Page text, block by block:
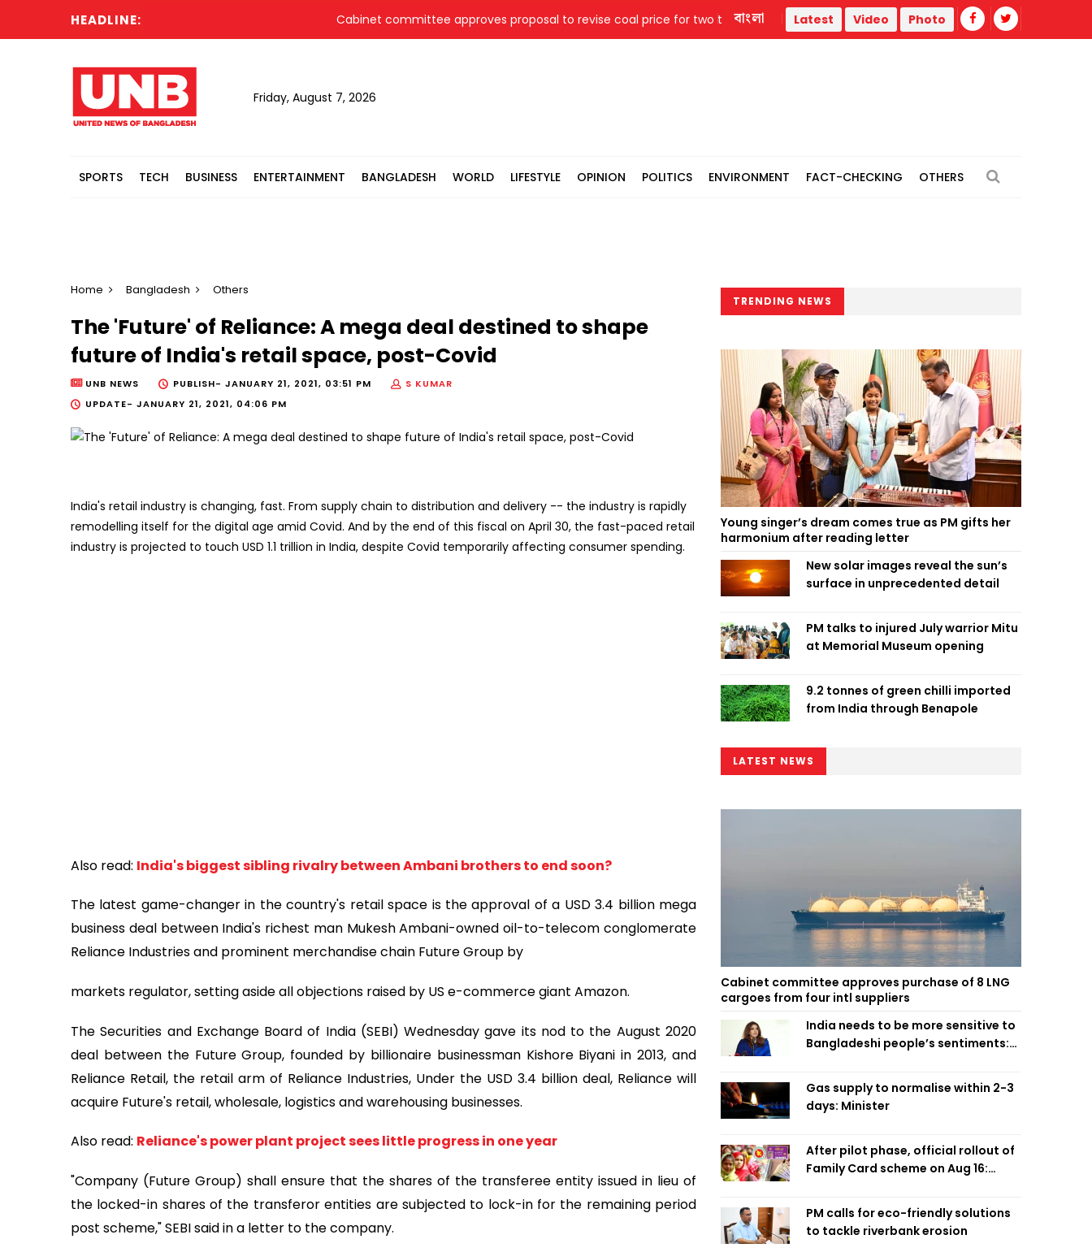
HEADLINE: Cabinet committee approves proposal to revise coal price for two thermal power plants Remain vigilant against 'conspiracies' of
বাংলা Latest Video Photo
Friday, August 7, 2026
SPORTS TECH BUSINESS ENTERTAINMENT BANGLADESH WORLD LIFESTYLE OPINION POLITICS ENVIRONMENT FACT-CHECKING OTHERS
Home Bangladesh Others
The 'Future' of Reliance: A mega deal destined to shape
future of India's retail space, post-Covid
UNB NEWS PUBLISH- JANUARY 21, 2021, 03:51 PM
S KUMAR
UPDATE- JANUARY 21, 2021, 04:06 PM
India's retail industry is changing, fast. From supply chain to distribution and delivery -- the industry is rapidly
remodelling itself for the digital age amid Covid. And by the end of this fiscal on April 30, the fast-paced retail
industry is projected to touch USD 1.1 trillion in India, despite Covid temporarily affecting consumer spending.
Also read: India's biggest sibling rivalry between Ambani brothers to end soon?
The latest game-changer in the country's retail space is the approval of a USD 3.4 billion mega
business deal between India's richest man Mukesh Ambani-owned oil-to-telecom conglomerate
Reliance Industries and prominent merchandise chain Future Group by
markets regulator, setting aside all objections raised by US e-commerce giant Amazon.
The Securities and Exchange Board of India (SEBI) Wednesday gave its nod to the August 2020
deal between the Future Group, founded by billionaire businessman Kishore Biyani in 2013, and
Reliance Retail, the retail arm of Reliance Industries, Under the USD 3.4 billion deal, Reliance will
acquire Future's retail, wholesale, logistics and warehousing businesses.
Also read: Reliance's power plant project sees little progress in one year
"Company (Future Group) shall ensure that the shares of the transferee entity issued in lieu of
the locked-in shares of the transferor entities are subjected to lock-in for the remaining period
post scheme," SEBI said in a letter to the company.
TRENDING NEWS
Young singer’s dream comes true as PM gifts her
harmonium after reading letter
New solar images reveal the sun’s
surface in unprecedented detail
PM talks to injured July warrior Mitu
at Memorial Museum opening
9.2 tonnes of green chilli imported
from India through Benapole
LATEST NEWS
Cabinet committee approves purchase of 8 LNG
cargoes from four intl suppliers
India needs to be more sensitive to
Bangladeshi people’s sentiments:
Gas supply to normalise within 2-3
days: Minister
After pilot phase, official rollout of
Family Card scheme on Aug 16:
PM calls for eco-friendly solutions
to tackle riverbank erosion